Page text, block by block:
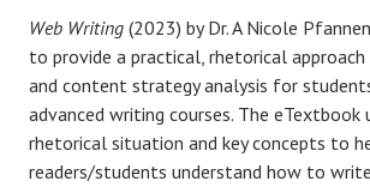
Web Writing (2023) by Dr. A Nicole
to provide a practical, rhetorical
and content strategy analysis for
advanced writing courses. The eTextbook
rhetorical situation and key concepts to
readers/students understand how to